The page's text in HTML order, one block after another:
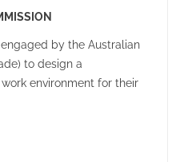
by the Australian
to design a
environment for their